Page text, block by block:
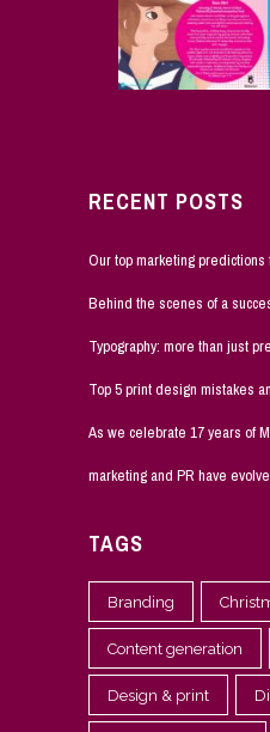
RECENT POSTS
Our top marketing predictions
Behind the scenes of a
Typography: more than just
Top 5 print design mistakes
As we celebrate 17 years of
marketing and PR have
TAGS
Branding
Content generation
Design & print